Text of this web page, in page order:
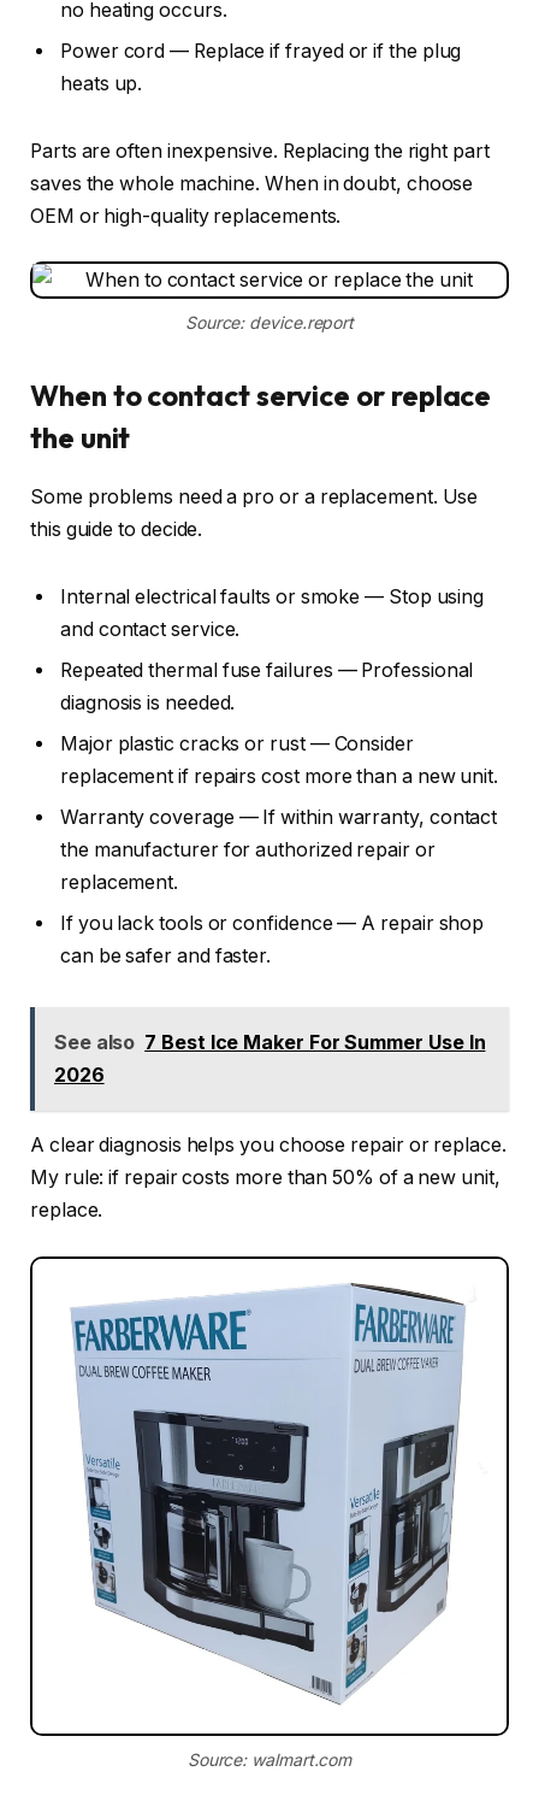
no heating occurs.
Power cord — Replace if frayed or if the plug
heats up.
Parts are often inexpensive. Replacing the right part
saves the whole machine. When in doubt, choose
OEM or high-quality replacements.
Source: device.report
When to contact service or replace
the unit
Some problems need a pro or a replacement. Use
this guide to decide.
Internal electrical faults or smoke — Stop using
and contact service.
Repeated thermal fuse failures — Professional
diagnosis is needed.
Major plastic cracks or rust — Consider
replacement if repairs cost more than a new unit.
Warranty coverage — If within warranty, contact
the manufacturer for authorized repair or
replacement.
If you lack tools or confidence — A repair shop
can be safer and faster.
See also 7 Best Ice Maker For Summer Use In
2026
A clear diagnosis helps you choose repair or replace.
My rule: if repair costs more than 50% of a new unit,
replace.
Source: walmart.com